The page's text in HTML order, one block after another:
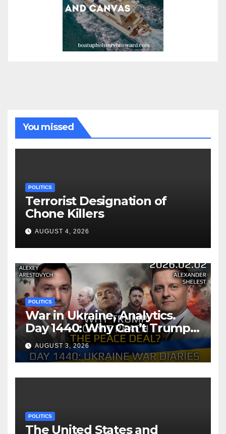
You missed
POLITICS
Terrorist Designation of
Chone Killers
AUGUST 4, 2026
POLITICS
War in Ukraine, Analytics.
Day 1440: Why Can’t Trump
Reach the Peace Deal?
Arestovych, Shelest.
AUGUST 3, 2026
POLITICS
The United States and